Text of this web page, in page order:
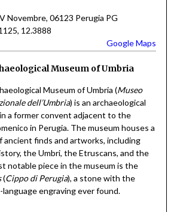
Novembre, 06123 Perugia PG
12.3888
Google Maps
Museum of Umbria
Museum of Umbria (Museo
dell’Umbria) is an archaeological
a former convent adjacent to the
in Perugia. The museum houses a
ancient finds and artworks, including
the Umbri, the Etruscans, and the
notable piece in the museum is the
(Cippo di Perugia), a stone with the
engraving ever found.